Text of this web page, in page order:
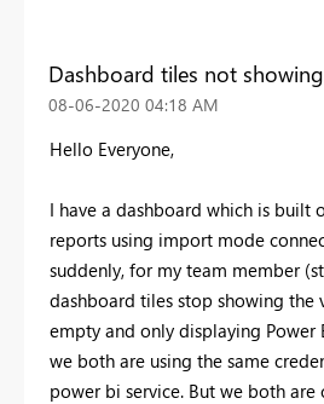
Dashboard tiles not
‎08-06-2020 04:18 AM
Hello Everyone,
I have a dashboard which is
reports using import mode
suddenly, for my team member
dashboard tiles stop showing the
empty and only displaying Power
we both are using the same
power bi service. But we both